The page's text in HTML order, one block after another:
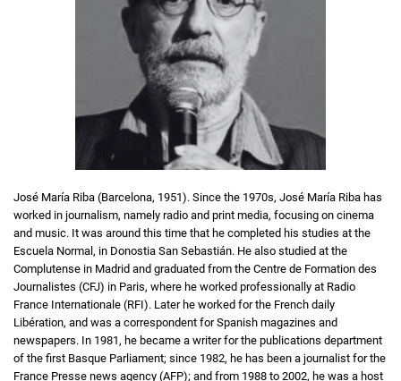
José María Riba (Barcelona, 1951). Since the 1970s, José María Riba has
worked in journalism, namely radio and print media, focusing on cinema
and music. It was around this time that he completed his studies at the
Escuela Normal, in Donostia San Sebastián. He also studied at the
Complutense in Madrid and graduated from the Centre de Formation des
Journalistes (CFJ) in Paris, where he worked professionally at Radio
France Internationale (RFI). Later he worked for the French daily
Libération, and was a correspondent for Spanish magazines and
newspapers. In 1981, he became a writer for the publications department
of the first Basque Parliament; since 1982, he has been a journalist for the
France Presse news agency (AFP); and from 1988 to 2002, he was a host